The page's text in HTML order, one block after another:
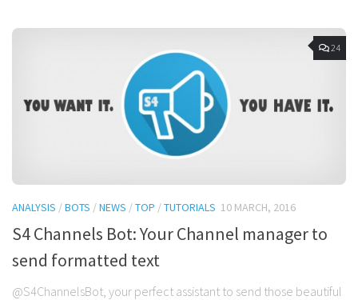
24
ANALYSIS /BOTS /NEWS /TOP /TUTORIALS 10 MARCH, 2016
S4 Channels Bot: Your Channel manager to
send formatted text
@S4ChannelsBot, your perfect assistant to send those beautiful